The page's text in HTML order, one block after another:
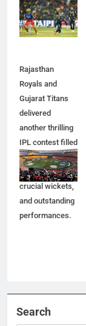
Rajasthan
Royals and
Gujarat Titans
delivered
another thrilling
IPL contest filled
with exciting
moments,
crucial wickets,
and outstanding
performances.
Search